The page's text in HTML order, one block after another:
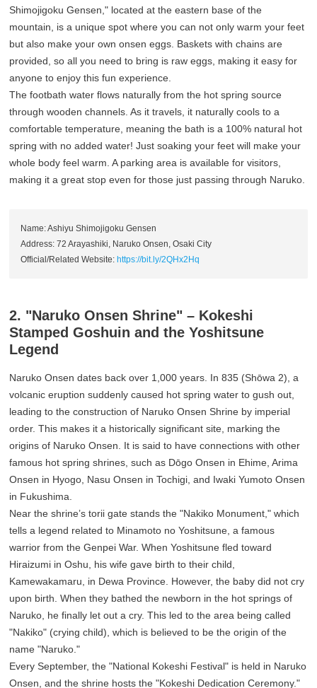
Shimojigoku Gensen," located at the eastern base of the
mountain, is a unique spot where you can not only warm your feet
but also make your own onsen eggs. Baskets with chains are
provided, so all you need to bring is raw eggs, making it easy for
anyone to enjoy this fun experience.
The footbath water flows naturally from the hot spring source
through wooden channels. As it travels, it naturally cools to a
comfortable temperature, meaning the bath is a 100% natural hot
spring with no added water! Just soaking your feet will make your
whole body feel warm. A parking area is available for visitors,
making it a great stop even for those just passing through Naruko.
Name: Ashiyu Shimojigoku Gensen
Address: 72 Arayashiki, Naruko Onsen, Osaki City
Official/Related Website: https://bit.ly/2QHx2Hq
2. "Naruko Onsen Shrine" – Kokeshi
Stamped Goshuin and the Yoshitsune
Legend
Naruko Onsen dates back over 1,000 years. In 835 (Shōwa 2), a
volcanic eruption suddenly caused hot spring water to gush out,
leading to the construction of Naruko Onsen Shrine by imperial
order. This makes it a historically significant site, marking the
origins of Naruko Onsen. It is said to have connections with other
famous hot spring shrines, such as Dōgo Onsen in Ehime, Arima
Onsen in Hyogo, Nasu Onsen in Tochigi, and Iwaki Yumoto Onsen
in Fukushima.
Near the shrine’s torii gate stands the "Nakiko Monument," which
tells a legend related to Minamoto no Yoshitsune, a famous
warrior from the Genpei War. When Yoshitsune fled toward
Hiraizumi in Oshu, his wife gave birth to their child,
Kamewakamaru, in Dewa Province. However, the baby did not cry
upon birth. When they bathed the newborn in the hot springs of
Naruko, he finally let out a cry. This led to the area being called
"Nakiko" (crying child), which is believed to be the origin of the
name "Naruko."
Every September, the "National Kokeshi Festival" is held in Naruko
Onsen, and the shrine hosts the "Kokeshi Dedication Ceremony."